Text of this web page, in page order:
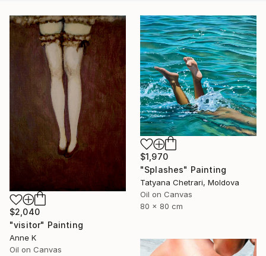
$2,040
"visitor" Painting
Anne K
Oil on Canvas
$1,970
"Splashes" Painting
Tatyana Chetrari, Moldova
Oil on Canvas
80 x 80 cm